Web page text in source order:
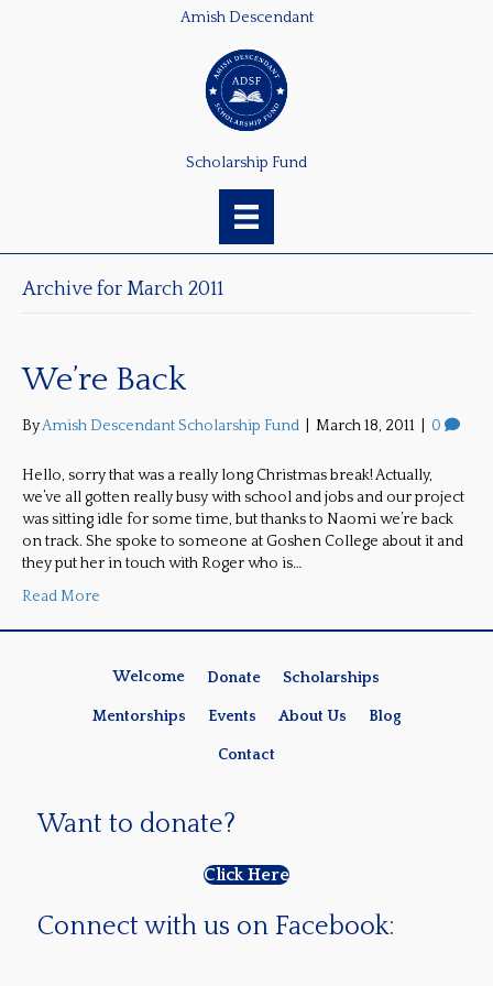
Amish Descendant
Scholarship Fund
Archive for March 2011
We’re Back
ByAmish Descendant Scholarship Fund March 18, 2011 0
Hello, sorry that was a really long Christmas break! Actually,
we’ve all gotten really busy with school and jobs and our project
was sitting idle for some time, but thanks to Naomi we’re back
on track. She spoke to someone at Goshen College about it and
they put her in touch with Roger who is…
Read More
Welcome Donate Scholarships
Mentorships Events About Us Blog
Contact
Want to donate?
Click Here
Connect with us on Facebook: